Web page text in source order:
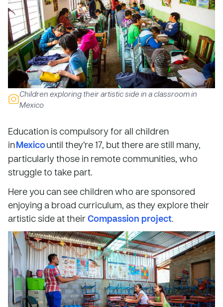
Children exploring their artistic side in a classroom in
Mexico
Education is compulsory for all children
inMexicountil they’re 17, but there are still many,
particularly those in remote communities, who
struggle to take part.
Here you can see children who are sponsored
enjoying a broad curriculum, as they explore their
artistic side at theirCompassion project.